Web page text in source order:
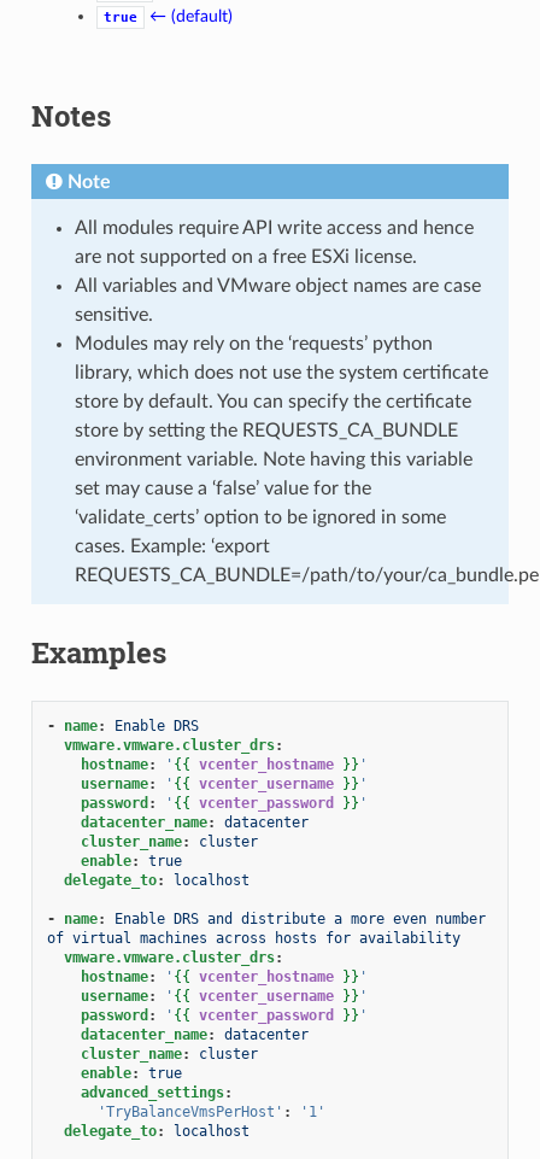
true
← (default)
Notes
Note
All modules require API write access and hence
are not supported on a free ESXi license.
All variables and VMware object names are case
sensitive.
Modules may rely on the ‘requests’ python
library, which does not use the system certificate
store by default. You can specify the certificate
store by setting the REQUESTS_CA_BUNDLE
environment variable. Note having this variable
set may cause a ‘false’ value for the
‘validate_certs’ option to be ignored in some
cases. Example: ‘export
REQUESTS_CA_BUNDLE=/path/to/your/
Examples
- name:
Enable DRS
vmware.vmware.cluster_drs:
hostname: ' {{ vcenter_hostname }} '
username: ' {{ vcenter_username }} '
password : ' {{ vcenter_password }} '
datacenter_name:
datacenter
cluster_name:
cluster
enable:
true
delegate_to: localhost
- name:
Enable DRS and distribute a more even number
of virtual machines across hosts for availability
vmware.vmware.cluster_drs:
hostname: ' {{ vcenter_hostname }} '
username: ' {{ vcenter_username }} '
password : ' {{ vcenter_password }} '
datacenter_name:
datacenter
cluster_name:
cluster
enable:
true
advanced_settings:
'TryBalanceVmsPerHost' :
'1'
delegate_to: localhost